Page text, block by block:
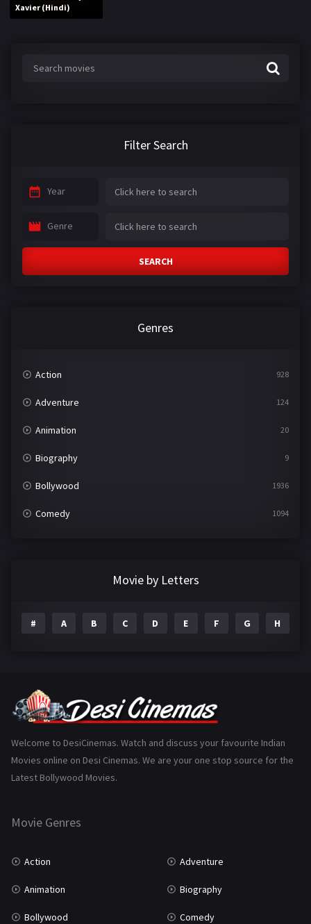
Xavier (Hindi)
Filter Search
Year
Genre
SEARCH
Genres
Action 928
Adventure 124
Animation 20
Biography 9
Bollywood 1936
Comedy 1094
Gujarati
History 110
Marathi
Movie by Letters
# A B C D E F G H
Welcome to DesiCinemas. Watch and discuss your favourite Indian
Movies online on Desi Cinemas. We are your one stop source for the
Latest Bollywood Movies.
Movie Genres
Action Adventure
Animation Biography
Bollywood Comedy